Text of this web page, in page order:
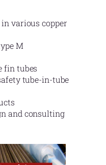
various copper
M
fin tubes
tube-in-tube
and consulting